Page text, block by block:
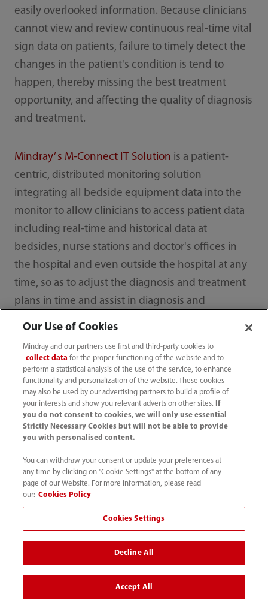
easily overlooked information. Because clinicians
cannot view and review continuous real-time vital
sign data on patients, failure to timely detect the
changes in the patient's condition is tend to
happen, thereby missing the best treatment
opportunity, and affecting the quality of diagnosis
and treatment.
Mindray’ s M-Connect IT Solution is a patient-
centric, distributed monitoring solution
integrating all bedside equipment data into the
monitor to allow clinicians to access patient data
including real-time and historical data at
bedsides, nurse stations and doctor's offices in
the hospital and even outside the hospital at any
time, so as to adjust the diagnosis and treatment
plans in time and assist in diagnosis and
Diagnosis and treatment
Our Use of Cookies
Mindray and our partners use first and third-party cookies to
collect data for the proper functioning of the website and to
perform a statistical analysis of the use of the service, to enhance
functionality and personalization of the website. These cookies
may also be used by our advertising partners to build a profile of
your interests and show you relevant adverts on other sites.
If
you do not consent to cookies, we will only use essential
Strictly Necessary Cookies but will not be able to provide
you with personalised content.
You can withdraw your consent or update your preferences at
any time by clicking on "Cookie Settings" at the bottom of any
page of our Website. For more information, please read
our: Cookies Policy
Cookies Settings
Decline All
Accept All